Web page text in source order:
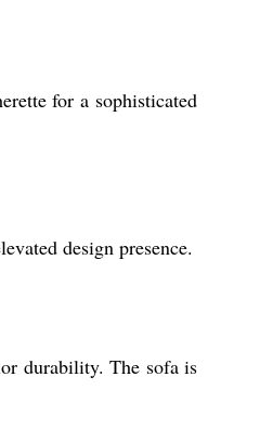
for a sophisticated
design presence.
durability. The sofa is